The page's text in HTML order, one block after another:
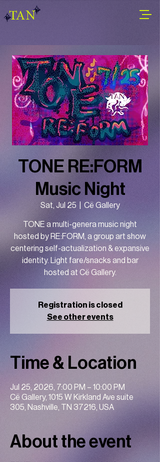
TAN
TONE RE:FORM
Music Night
Sat, Jul 25 Cë Gallery
TONE a multi-genera music night
hosted by RE:FORM, a group art show
centering self-actualization & expansive
identity. Light fare/snacks and bar
hosted at Cë Gallery.
Registration is closed
See other events
Time & Location
Jul 25, 2026, 7:00 PM – 10:00 PM
Cë Gallery, 1015 W Kirkland Ave suite
305, Nashville, TN 37216, USA
About the event